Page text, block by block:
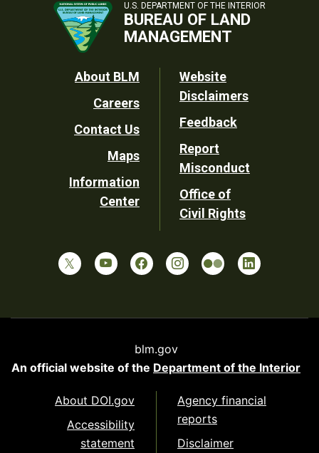
U.S. DEPARTMENT OF THE INTERIOR
BUREAU OF LAND
MANAGEMENT
Footer
Utility
About BLM
Careers
Contact Us
Maps
Information
Center
Website
Disclaimers
Feedback
Report
Misconduct
Office of
Civil Rights
blm.gov
An official website of the Department of the Interior
About DOI.gov
Accessibility
statement
Agency financial
reports
Disclaimer